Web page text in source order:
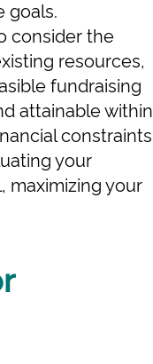
goals.
consider the
resources,
fundraising
attainable within
constraints
your
maximizing your